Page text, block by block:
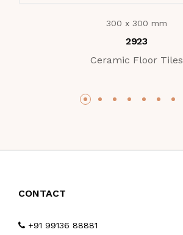
300 x 300 mm
2923
Ceramic Floor Tiles
CONTACT
+91 99136 88881